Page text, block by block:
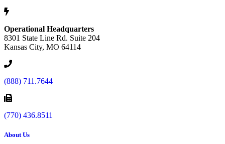
Operational Headquarters
8301 State Line Rd. Suite 204
Kansas City, MO 64114
(888) 711.7644
(770) 436.8511
About Us